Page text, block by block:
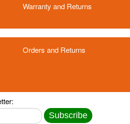
Warranty and Returns
Orders and Returns
Subscribe